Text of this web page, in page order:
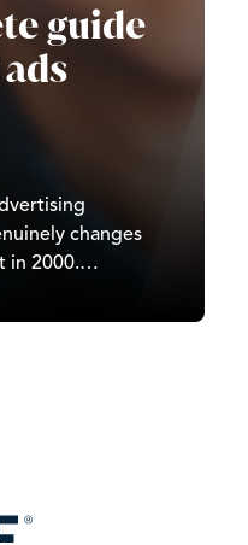
guide
changes
in 2000.
turn. Since